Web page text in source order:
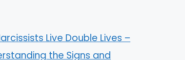
Live Double Lives –
the Signs and